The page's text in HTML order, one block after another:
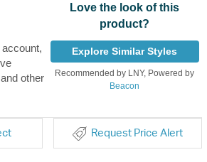
other
Love the look of this
product?
Explore Similar Styles
Recommended by LNY, Powered by
Beacon
Request Price Alert